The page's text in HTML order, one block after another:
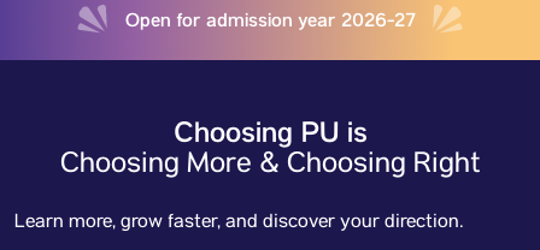
Open for admission year 2026-27
Choosing PU is
Choosing More & Choosing Right
Learn more, grow faster, and discover your direction.